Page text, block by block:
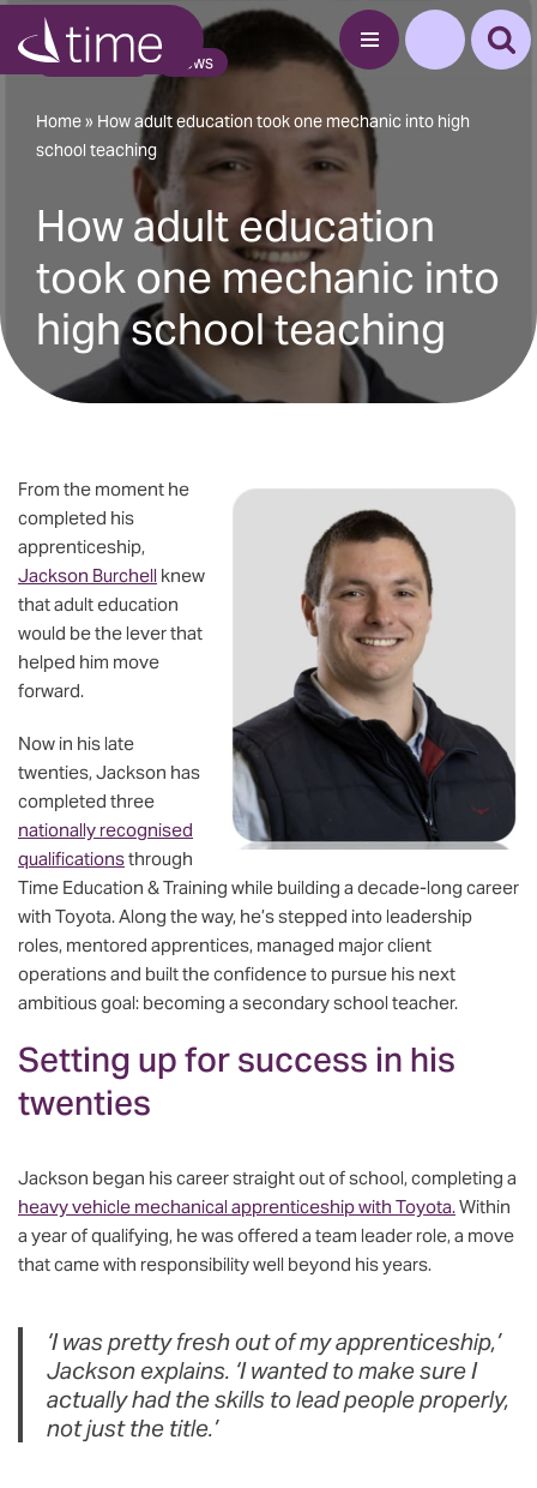
Skip
content
Blog Article News
Home» How adult education took one mechanic into high
school teaching
How adult education
took one mechanic into
high school teaching
From the moment he
completed his
apprenticeship,
Jackson Burchell knew
that adult education
would be the lever that
helped him move
forward.
Now in his late
twenties, Jackson has
completed three
nationally recognised
qualificationsthrough
Time Education & Training while building a decade-long career
with Toyota. Along the way, he’s stepped into leadership
roles, mentored apprentices, managed major client
operations and built the confidence to pursue his next
ambitious goal: becoming a secondary school teacher.
Setting up for success in his
twenties
Jackson began his career straight out of school, completing a
heavy vehicle mechanical apprenticeship with Toyota.Within
a year of qualifying, he was offered a team leader role, a move
that came with responsibility well beyond his years.
‘I was pretty fresh out of my apprenticeship,’
Jackson explains. ‘I wanted to make sure I
actually had the skills to lead people properly,
not just the title.’